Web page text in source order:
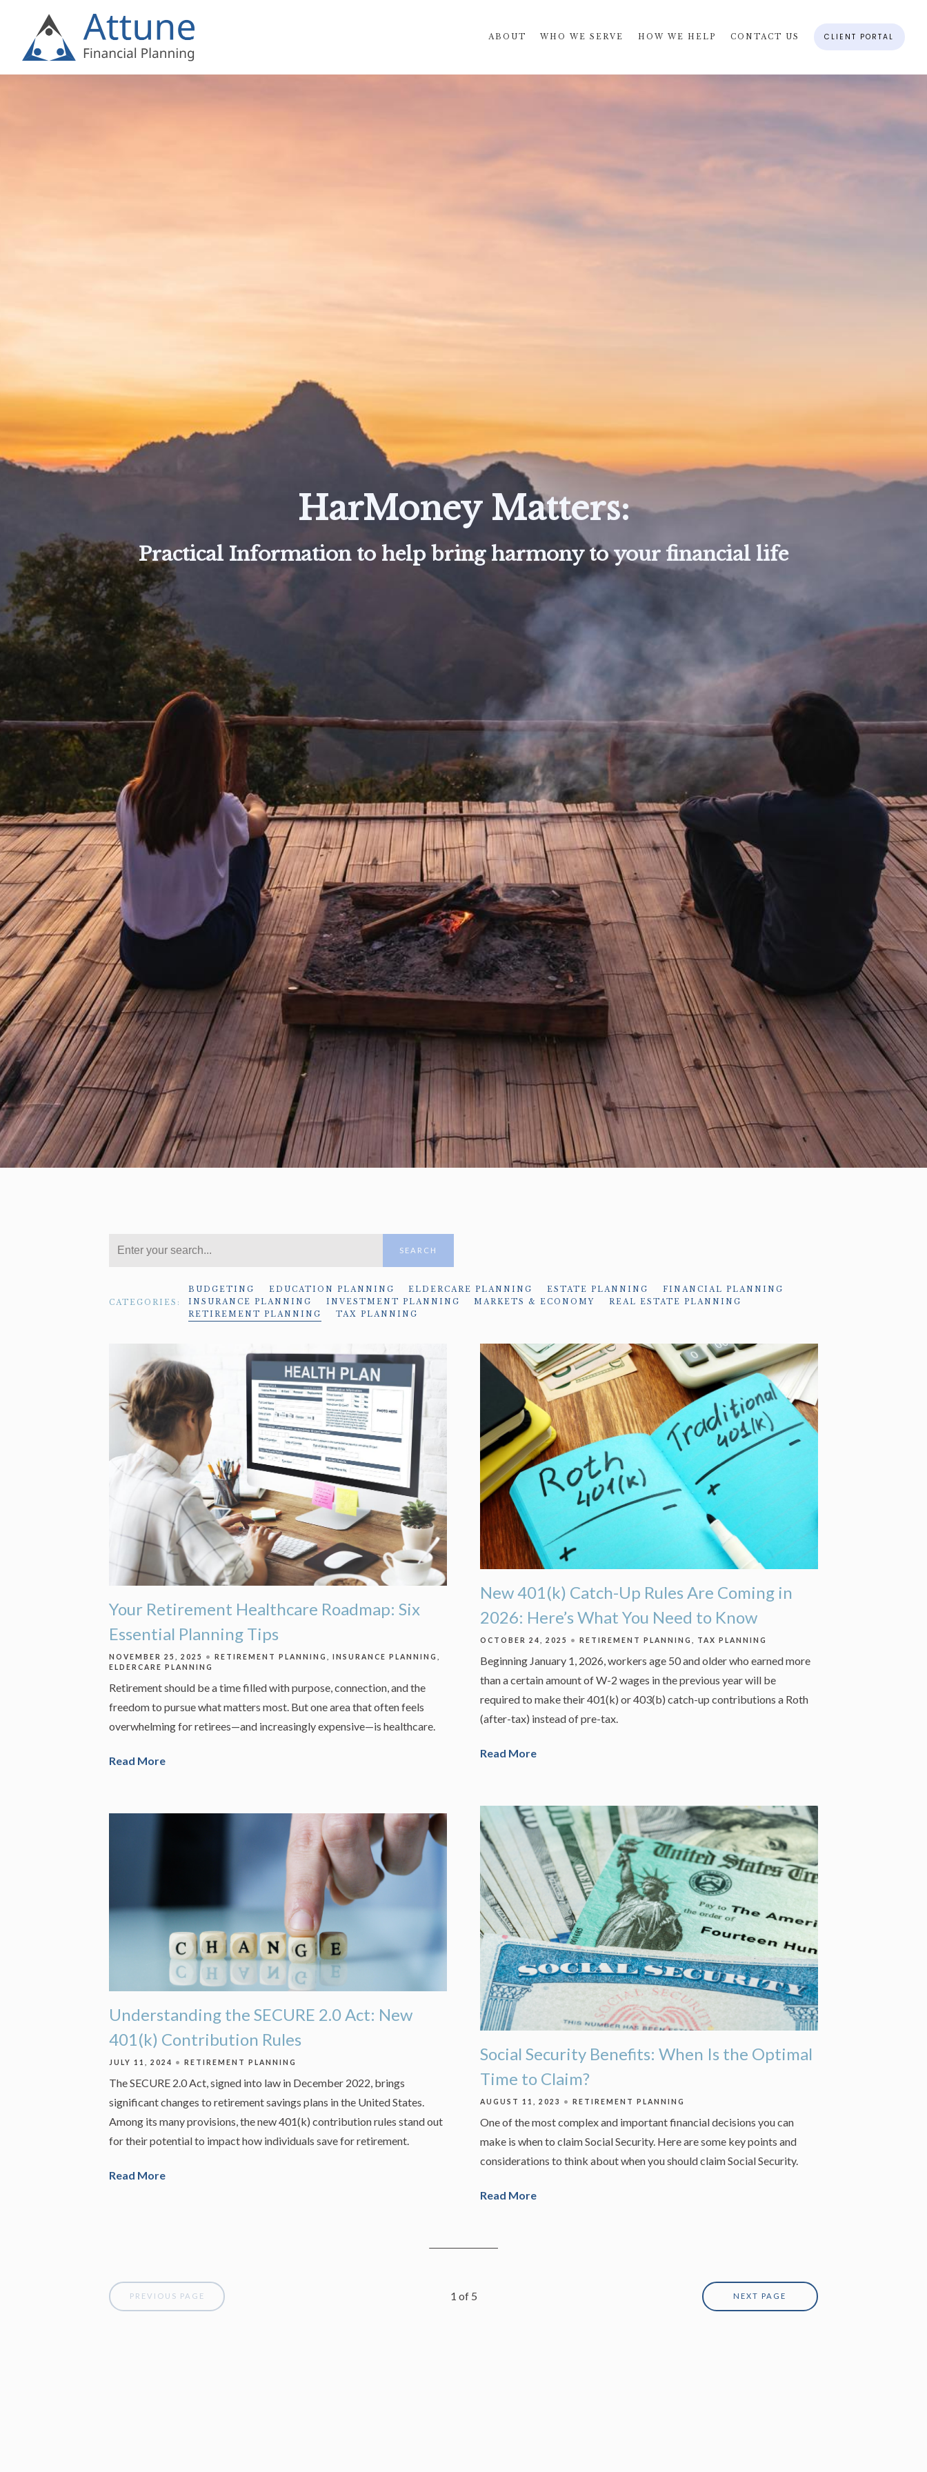
ABOUT WHO WE SERVE HOW WE HELP CONTACT US CLIENT PORTAL
HarMoney Matters:
Practical Information to help bring harmony to your financial life
SEARCH
CATEGORIES:
BUDGETING EDUCATION PLANNING ELDERCARE PLANNING ESTATE PLANNING
FINANCIAL PLANNING
INSURANCE PLANNING
INVESTMENT PLANNING MARKETS & ECONOMY
REAL ESTATE PLANNING
RETIREMENT PLANNING
TAX PLANNING
Your Retirement Healthcare Roadmap: Six
Essential Planning Tips
NOVEMBER 25, 2025 RETIREMENT PLANNING
INSURANCE PLANNING
ELDERCARE PLANNING
Retirement should be a time filled with purpose, connection, and the
freedom to pursue what matters most. But one area that often feels
overwhelming for retirees—and increasingly expensive—is healthcare.
Read More
Understanding the SECURE 2.0 Act: New
401(k) Contribution Rules
JULY 11, 2024 RETIREMENT PLANNING
The SECURE 2.0 Act, signed into law in December 2022, brings
significant changes to retirement savings plans in the United States.
Among its many provisions, the new 401(k) contribution rules stand out
for their potential to impact how individuals save for retirement.
Read More
New 401(k) Catch-Up Rules Are Coming in
2026: Here’s What You Need to Know
OCTOBER 24, 2025 RETIREMENT PLANNING TAX PLANNING
Beginning January 1, 2026, workers age 50 and older who earned more
than a certain amount of W-2 wages in the previous year will be
required to make their 401(k) or 403(b) catch-up contributions a Roth
(after-tax) instead of pre-tax.
Read More
Social Security Benefits: When Is the Optimal
Time to Claim?
AUGUST 11, 2023 RETIREMENT PLANNING
One of the most complex and important financial decisions you can
make is when to claim Social Security. Here are some key points and
considerations to think about when you should claim Social Security.
Read More
PREVIOUS PAGE NEXT PAGE
1 of 5